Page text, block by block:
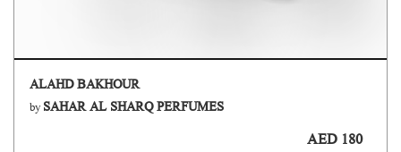
ALAHD BAKHOUR
by SAHAR AL SHARQ PERFUMES
AED 180